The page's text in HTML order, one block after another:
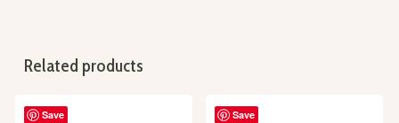
Related products
Save Save